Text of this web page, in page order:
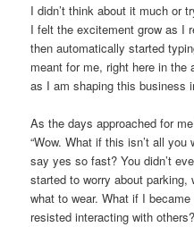
I didn’t think about it much or
I felt the excitement grow as I
then automatically started
meant for me, right here in the
as I am shaping this business
As the days approached for
“Wow. What if this isn’t all
say yes so fast? You didn’t
started to worry about parking,
what to wear. What if I
resisted interacting with others?